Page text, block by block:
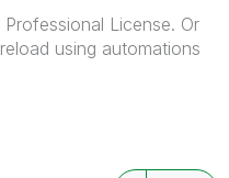
License. Or
using automations